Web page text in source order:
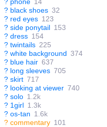
? black shoes 32
? red eyes 123
? side ponytail 153
? dress 154
? twintails 225
? white background 374
? blue hair 637
? long sleeves 705
? skirt 717
? looking at viewer 740
? solo 1.2k
? 1girl 1.3k
? os-tan 1.6k
? commentary 101